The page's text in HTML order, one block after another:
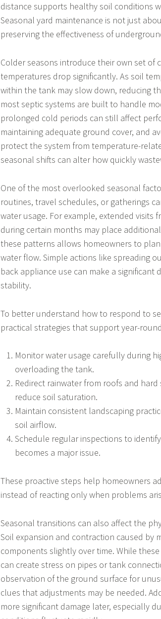
distance supports healthy soil conditions
Seasonal yard maintenance is not just
preserving the effectiveness of
Colder seasons introduce their own set of
temperatures drop significantly. As soil
within the tank may slow down, reducing
most septic systems are built to handle
prolonged cold periods can still affect
maintaining adequate ground cover, and
protect the system from temperature-
seasonal shifts can alter how quickly
One of the most overlooked seasonal
routines, travel schedules, or gatherings
water usage. For example, extended visits
during certain months may place
these patterns allows homeowners to
water flow. Simple actions like spreading
back appliance use can make a significant
stability.
To better understand how to respond to
practical strategies that support year-
Monitor water usage carefully during
overloading the tank.
Redirect rainwater from roofs and
reduce soil saturation.
Maintain consistent landscaping
soil airflow.
Schedule regular inspections to
becomes a major issue.
These proactive steps help homeowners
instead of reacting only when problems
Seasonal transitions can also affect the
Soil expansion and contraction caused by
components slightly over time. While
can create stress on pipes or tank
observation of the ground surface for
clues that adjustments may be needed.
more significant damage later, especially